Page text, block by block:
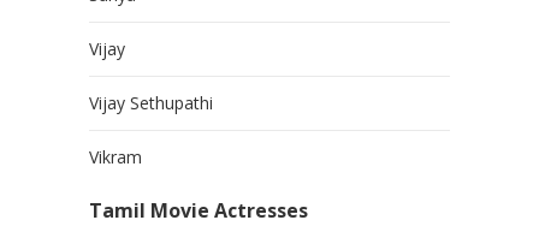
Vijay
Vijay Sethupathi
Vikram
Tamil Movie Actresses